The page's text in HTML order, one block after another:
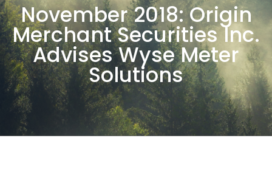
November 2018: Origin
Merchant Securities Inc.
Advises Wyse Meter
Solutions